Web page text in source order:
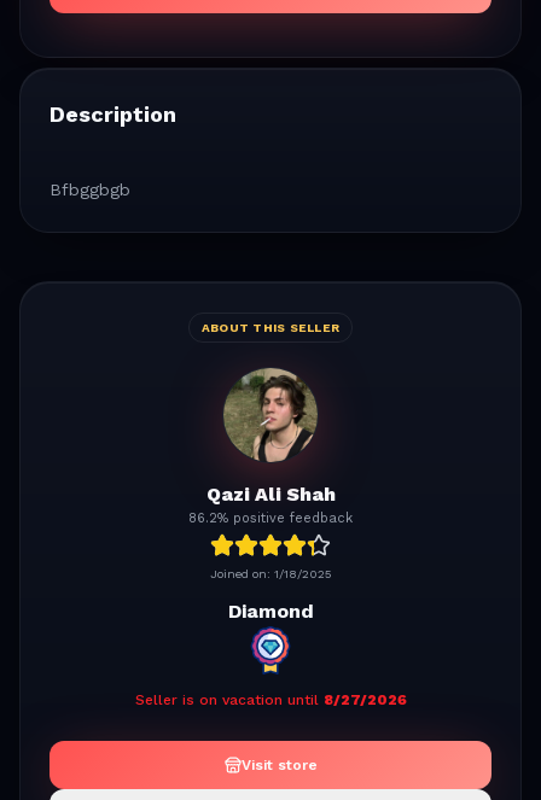
Description
Bfbggbgb
ABOUT THIS SELLER
Qazi Ali Shah
86.2% positive feedback
Joined on: 1/18/2025
Diamond
Seller is on vacation until 8/27/2026
Visit store